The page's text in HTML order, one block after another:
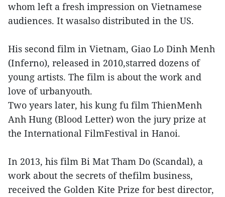
whom left a fresh impression on Vietnamese
audiences. It wasalso distributed in the US.
His second film in Vietnam, Giao Lo Dinh Menh
(Inferno), released in 2010,starred dozens of
young artists. The film is about the work and
love of urbanyouth.
Two years later, his kung fu film ThienMenh
Anh Hung (Blood Letter) won the jury prize at
the International FilmFestival in Hanoi.
In 2013, his film Bi Mat Tham Do (Scandal), a
work about the secrets of thefilm business,
received the Golden Kite Prize for best director,